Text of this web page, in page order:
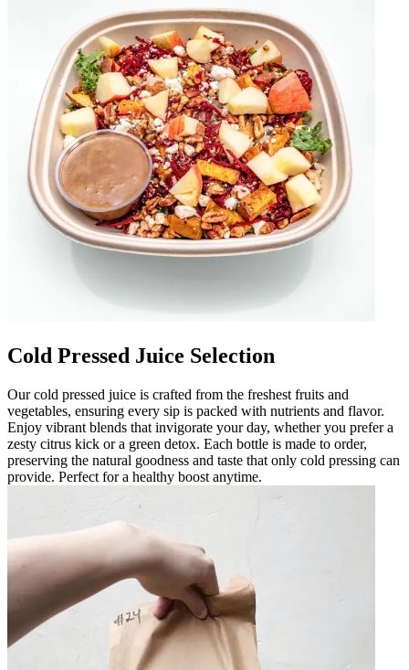
Cold Pressed Juice Selection
Our cold pressed juice is crafted from the freshest fruits and
vegetables, ensuring every sip is packed with nutrients and flavor.
Enjoy vibrant blends that invigorate your day, whether you prefer a
zesty citrus kick or a green detox. Each bottle is made to order,
preserving the natural goodness and taste that only cold pressing can
provide. Perfect for a healthy boost anytime.